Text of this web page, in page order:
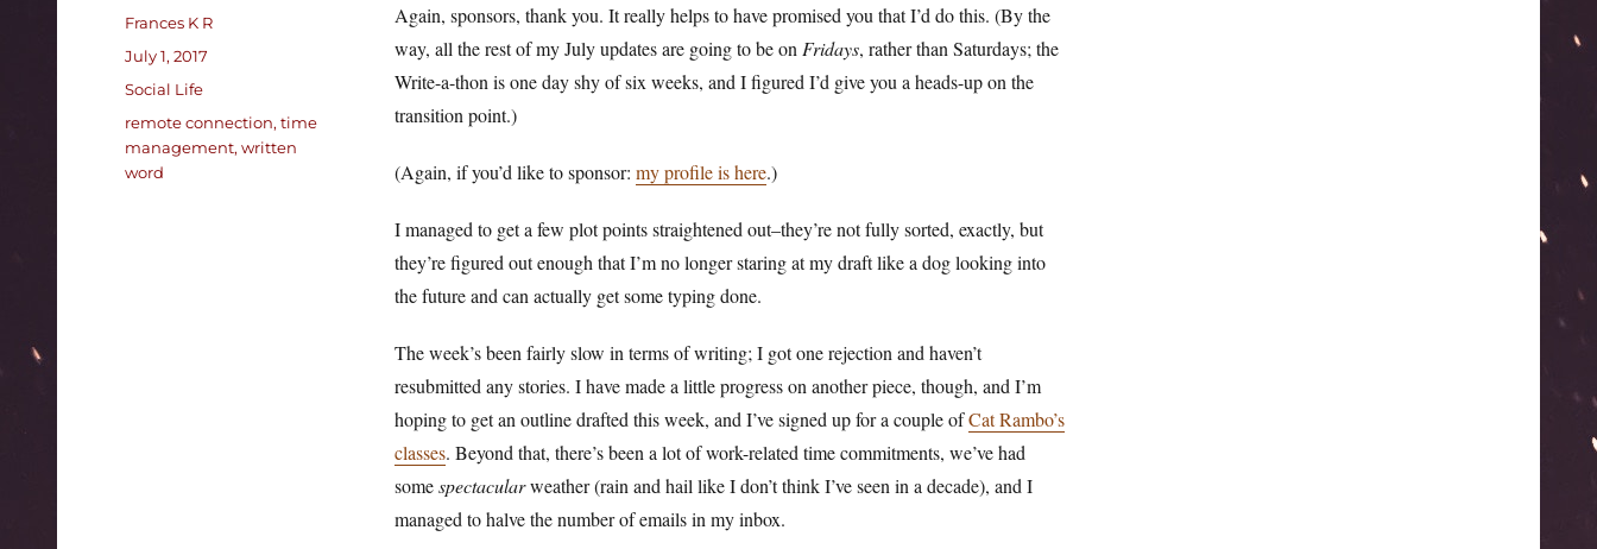
Again, sponsors, thank you. It really helps to have promised you that I’d do this. (By the
way, all the rest of my July updates are going to be on Fridays, rather than Saturdays; the
Write-a-thon is one day shy of six weeks, and I figured I’d give you a heads-up on the
transition point.)
(Again, if you’d like to sponsor: my profile is here.)
I managed to get a few plot points straightened out–they’re not fully sorted, exactly, but
they’re figured out enough that I’m no longer staring at my draft like a dog looking into
the future and can actually get some typing done.
The week’s been fairly slow in terms of writing; I got one rejection and haven’t
resubmitted any stories. I have made a little progress on another piece, though, and I’m
hoping to get an outline drafted this week, and I’ve signed up for a couple ofCat Rambo’s
classes. Beyond that, there’s been a lot of work-related time commitments, we’ve had
somespectacularweather (rain and hail like I don’t think I’ve seen in a decade), and I
managed to halve the number of emails in my inbox.
Author
Frances K R
Posted
on
July 1, 2017
Categories
Social Life
Tags
remote connection, time
management, written
word